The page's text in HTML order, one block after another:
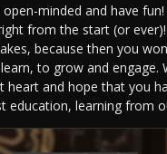
minded and have
from the start (or
because then you
to grow and engage.
heart and hope that you
education, learning from